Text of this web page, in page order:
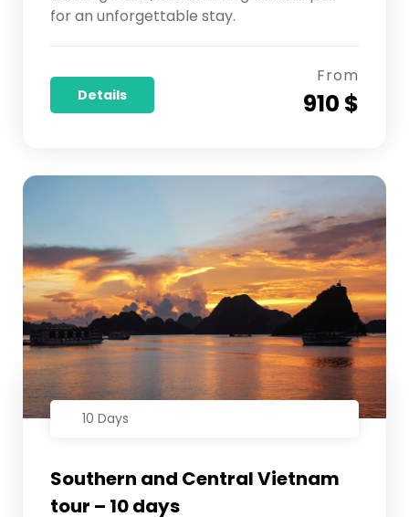
for an unforgettable stay.
Details
From
910 $
10 Days
Southern and Central Vietnam
tour – 10 days